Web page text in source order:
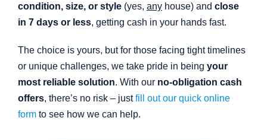
condition, size, or style(yes, anyhouse) and close
in 7 days or less, getting cash in your hands fast.
The choice is yours, but for those facing tight timelines
or unique challenges, we take pride in being your
most reliable solution. With our no-obligation cash
offers, there’s no risk – justfill out our quick online
formto see how we can help.